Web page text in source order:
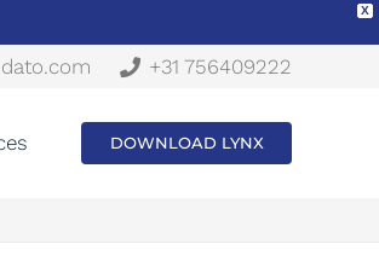
X
+31 756409222
DOWNLOAD LYNX